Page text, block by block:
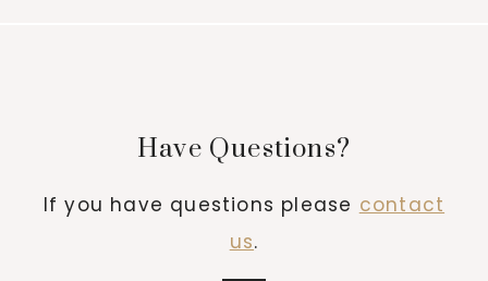
Have Questions?
If you have questions please contact
us.